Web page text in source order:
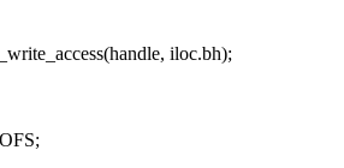
iloc.bh);